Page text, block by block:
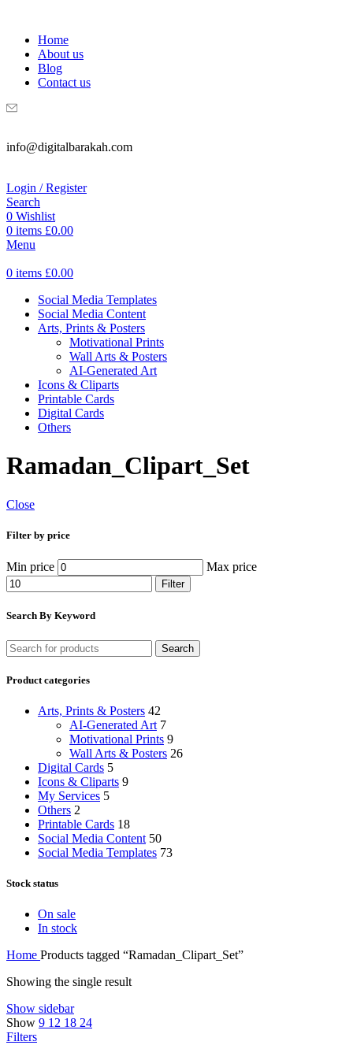
Home
About us
Blog
Contact us
info@digitalbarakah.com
Login / Register
Search
0 Wishlist
0 items £0.00
Menu
0 items £0.00
Social Media Templates
Social Media Content
Arts, Prints & Posters
Motivational Prints
Wall Arts & Posters
AI-Generated Art
Icons & Cliparts
Printable Cards
Digital Cards
Others
Ramadan_Clipart_Set
Close
Filter by price
Min price Max price
Filter
Search By Keyword
Search
Product categories
Arts, Prints & Posters 42
AI-Generated Art 7
Motivational Prints 9
Wall Arts & Posters 26
Digital Cards 5
Icons & Cliparts 9
My Services 5
Others 2
Printable Cards 18
Social Media Content 50
Social Media Templates 73
Stock status
On sale
In stock
Home Products tagged “Ramadan_Clipart_Set”
Showing the single result
Show sidebar
Show 9 12 18 24
Filters